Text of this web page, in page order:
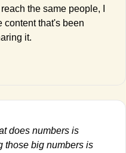
the same people, I
content that's been
it.
does numbers is
those big numbers is